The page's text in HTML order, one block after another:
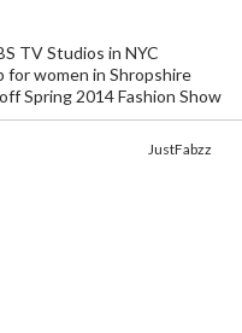
TV Studios in NYC
for women in Shropshire
Spring 2014 Fashion Show
JustFabzz